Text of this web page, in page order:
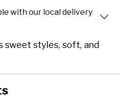
with our local delivery
sweet styles, soft, and